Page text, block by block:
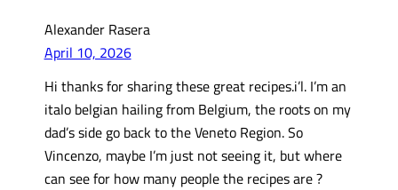
Alexander Rasera
April 10, 2026
Hi thanks for sharing these great recipes.i’l. I’m an
italo belgian hailing from Belgium, the roots on my
dad’s side go back to the Veneto Region. So
Vincenzo, maybe I’m just not seeing it, but where
can see for how many people the recipes are ?